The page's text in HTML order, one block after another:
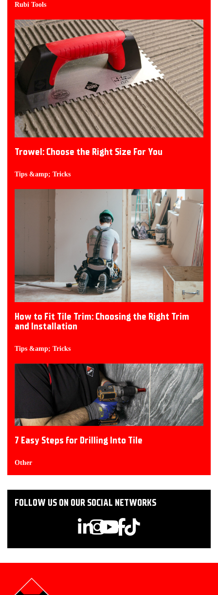
Rubi Tools
Trowel: Choose the Right Size For You
Tips &amp; Tricks
How to Fit Tile Trim: Choosing the Right Trim
and Installation
Tips &amp; Tricks
7 Easy Steps for Drilling Into Tile
Other
FOLLOW US ON OUR SOCIAL NETWORKS